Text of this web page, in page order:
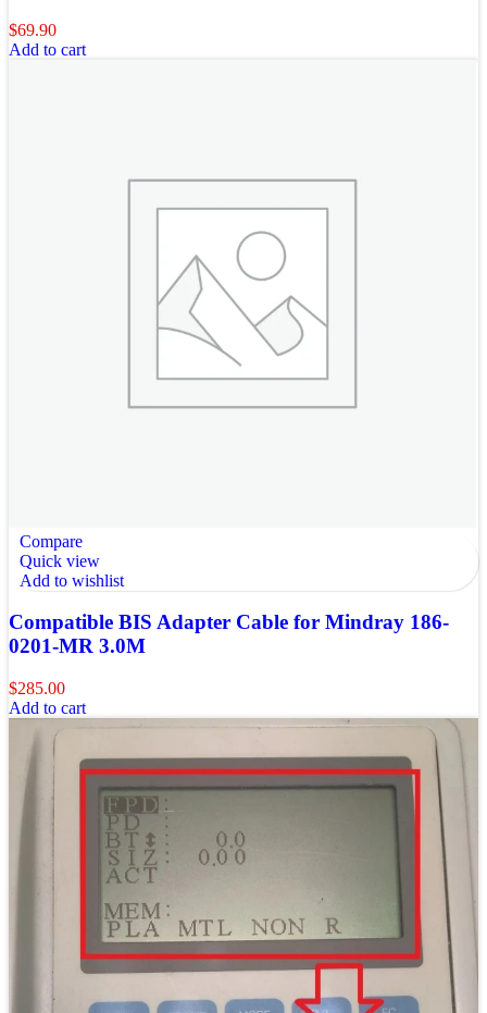
$69.90
Add to cart
Compare
Quick view
Add to wishlist
Compatible BIS Adapter Cable for Mindray 186-
0201-MR 3.0M
$285.00
Add to cart